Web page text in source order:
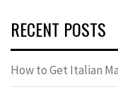
RECENT POSTS
How to Get Italian